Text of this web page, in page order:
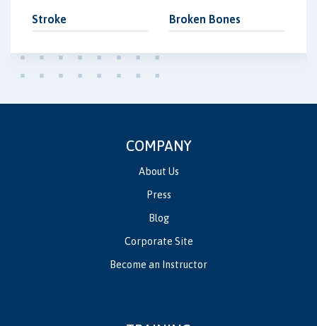
Stroke Broken Bones
COMPANY
About Us
Press
Blog
Corporate Site
Become an Instructor